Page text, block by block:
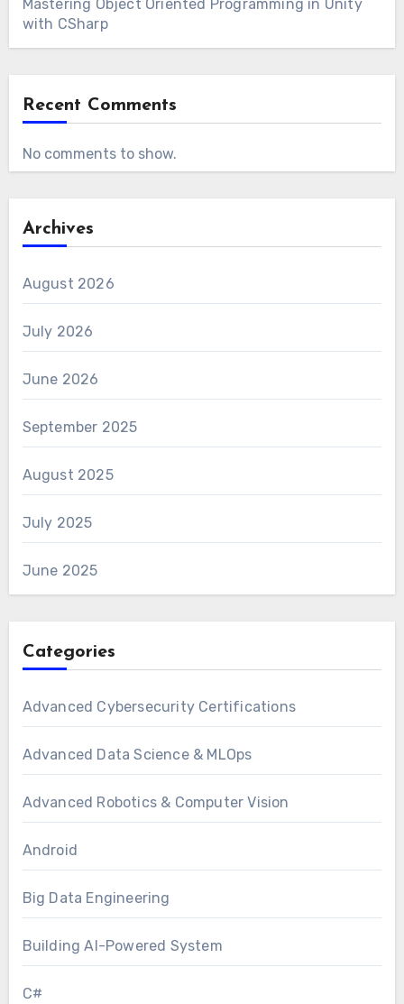
Mastering Object Oriented Programming in Unity
with CSharp
Recent Comments
No comments to show.
Archives
August 2026
July 2026
June 2026
September 2025
August 2025
July 2025
June 2025
Categories
Advanced Cybersecurity Certifications
Advanced Data Science & MLOps
Advanced Robotics & Computer Vision
Android
Big Data Engineering
Building AI-Powered System
C#